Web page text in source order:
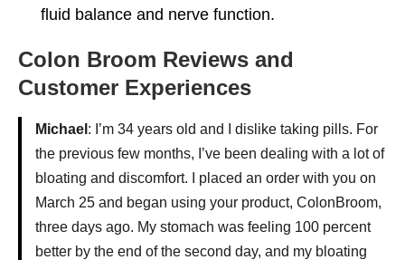
fluid balance and nerve function.
Colon Broom Reviews and
Customer Experiences
Michael : I’m 34 years old and I dislike taking pills. For
the previous few months, I’ve been dealing with a lot of
bloating and discomfort. I placed an order with you on
March 25 and began using your product, ColonBroom,
three days ago. My stomach was feeling 100 percent
better by the end of the second day, and my bloating